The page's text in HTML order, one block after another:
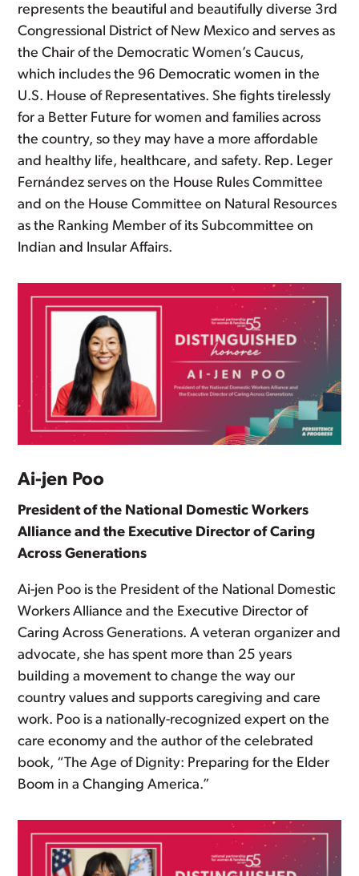
represents the beautiful and beautifully diverse 3rd
Congressional District of New Mexico and serves as
the Chair of the Democratic Women’s Caucus,
which includes the 96 Democratic women in the
U.S. House of Representatives. She fights tirelessly
for a Better Future for women and families across
the country, so they may have a more affordable
and healthy life, healthcare, and safety. Rep. Leger
Fernández serves on the House Rules Committee
and on the House Committee on Natural Resources
as the Ranking Member of its Subcommittee on
Indian and Insular Affairs.
Ai-jen Poo
President of the National Domestic Workers
Alliance and the Executive Director of Caring
Across Generations
Ai-jen Poo is the President of the National Domestic
Workers Alliance and the Executive Director of
Caring Across Generations. A veteran organizer and
advocate, she has spent more than 25 years
building a movement to change the way our
country values and supports caregiving and care
work. Poo is a nationally-recognized expert on the
care economy and the author of the celebrated
book, “The Age of Dignity: Preparing for the Elder
Boom in a Changing America.”